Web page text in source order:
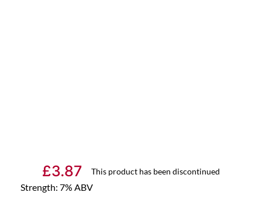
£3.87 This product has been discontinued
Strength: 7% ABV